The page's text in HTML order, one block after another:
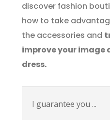
discover fashion
how to take
the accessories and
improve your image
dress.
I guarantee you ...